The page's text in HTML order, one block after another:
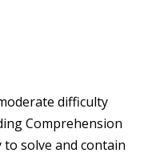
difficulty
Comprehension
solve and contain